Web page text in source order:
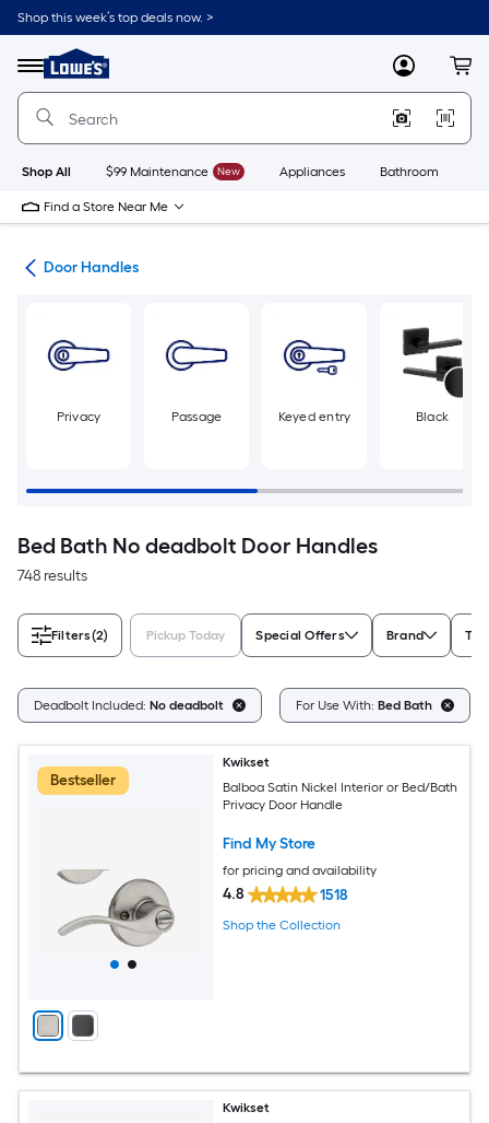
Skip
to
content
Shop this week’s top deals now. >
Menu
Link
to
Lowe's
Improvement
Home
Page
MyLowes
Shop All $99 Maintenance New Appliances Bathroom
Find a Store Near Me
Door Handles
Privacy Passage Keyed entry Black
Bed Bath No deadbolt Door Handles
748 results
Filters(2) Pickup Today Special Offers Brand
Deadbolt Included: No deadbolt For Use With: Bed Bath
Bestseller
Kwikset
Balboa Satin Nickel Interior or Bed/Bath
Privacy Door Handle
Find My Store
for pricing and availability
4.8 1518
Shop the Collection
Kwikset